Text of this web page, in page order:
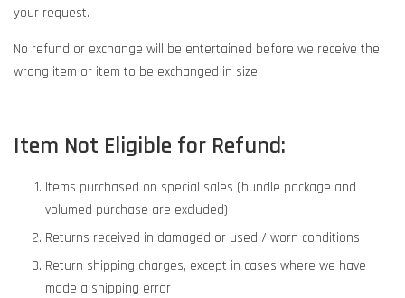
your request.
No refund or exchange will be entertained before we receive the
wrong item or item to be exchanged in size.
Item Not Eligible for Refund:
Items purchased on special sales (bundle package and
volumed purchase are excluded)
Returns received in damaged or used / worn conditions
Return shipping charges, except in cases where we have
made a shipping error